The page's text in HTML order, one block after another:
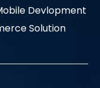
Devlopment
Solution